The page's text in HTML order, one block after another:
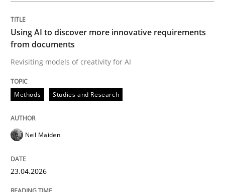
Written by
23. April 2026 · 16 minutes read
A Maturity Path for Trustworthy Requirements in the
Using AI to discover more innovative requirements
from documents
Revisiting models of creativity for AI
Methods Studies and Research
Neil Maiden
23.04.2026